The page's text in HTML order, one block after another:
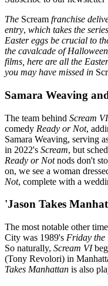
The Scream franchise
entry, which takes the
Easter eggs be crucial to
the cavalcade of
films, here are all the
you may have missed in
Samara Weaving
The team behind Scream VI
comedy Ready or Not,
Samara Weaving, serving
in 2022's Scream, but
Ready or Notnods don't
on, we see a woman
Not, complete with a
'Jason Takes
The most notable other
City was 1989's Friday the
So naturally, Scream VI
(Tony Revolori) in
Takes Manhattan is also